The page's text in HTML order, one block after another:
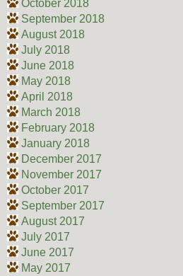
October 2018
September 2018
August 2018
July 2018
June 2018
May 2018
April 2018
March 2018
February 2018
January 2018
December 2017
November 2017
October 2017
September 2017
August 2017
July 2017
June 2017
May 2017